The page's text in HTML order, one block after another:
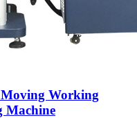
Working
Machine